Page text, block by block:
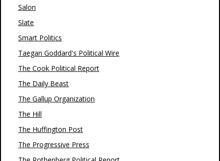
Salon
Slate
Smart Politics
Taegan Goddard's Political Wire
The Cook Political Report
The Daily Beast
The Gallup Organization
The Hill
The Huffington Post
The Progressive Press